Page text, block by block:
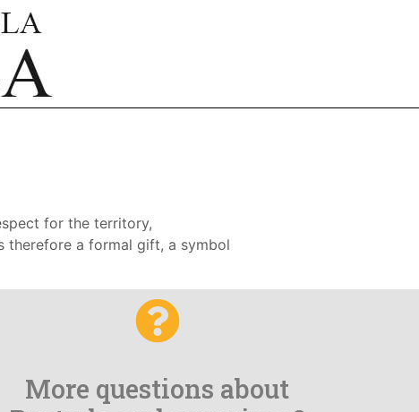
for the territory,
therefore a formal gift, a symbol
More questions about